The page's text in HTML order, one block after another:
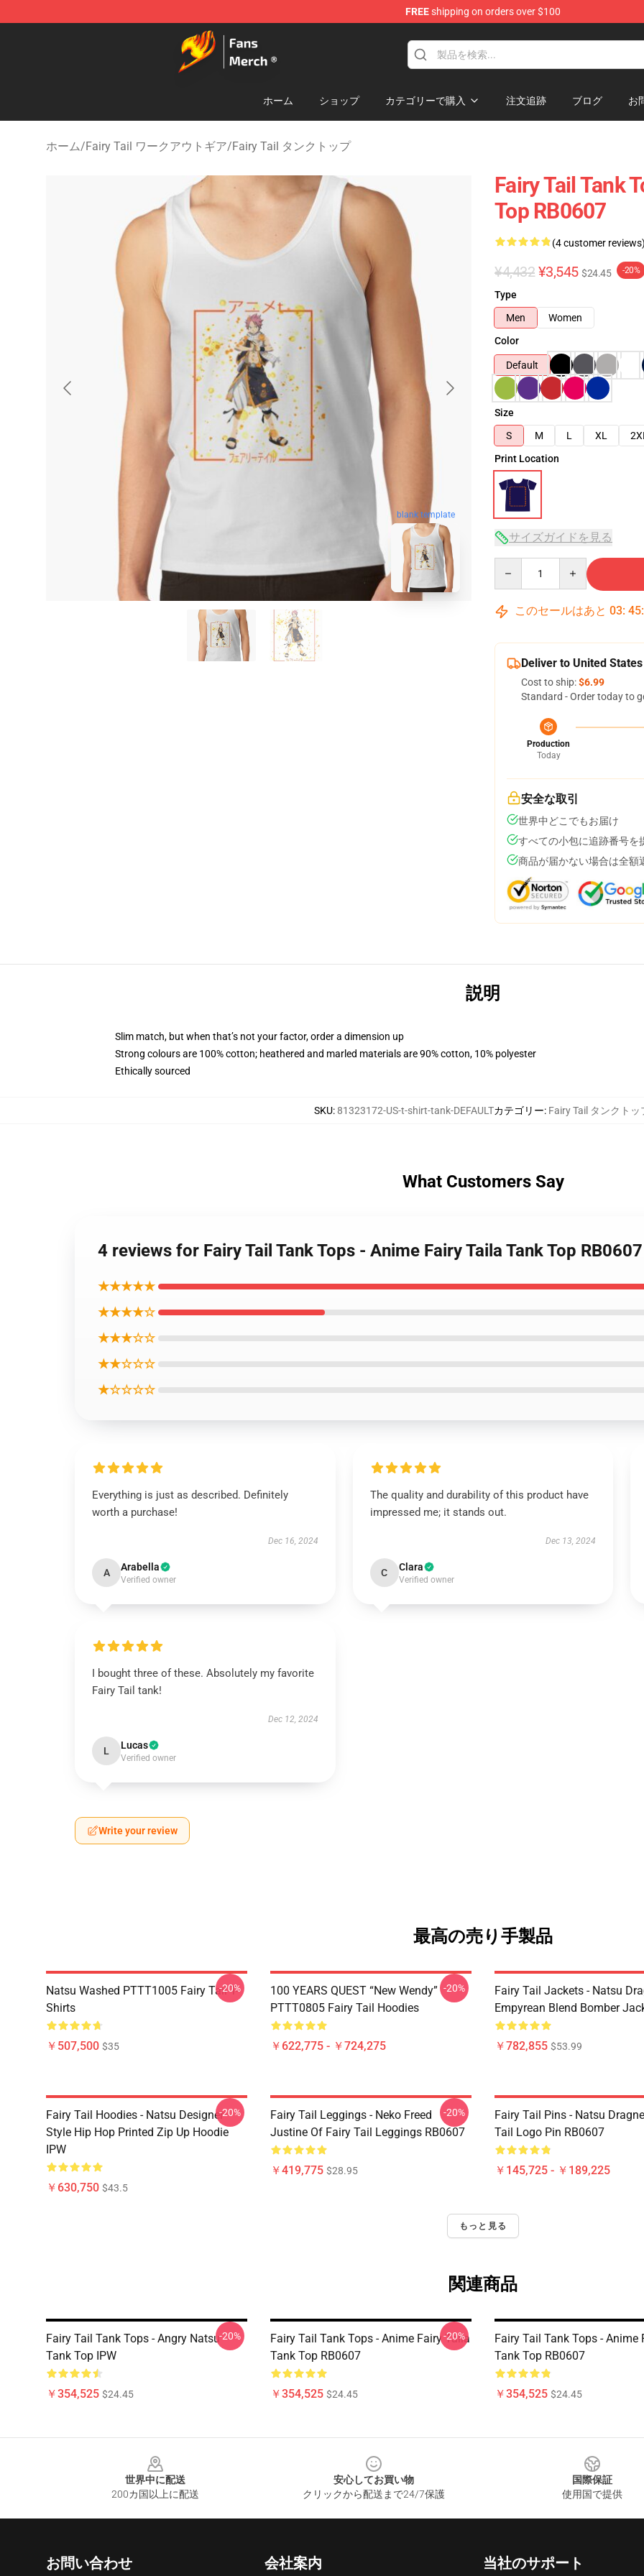
FREEshipping on orders over $100
Fairy Tail Store - Official Fairy Tail Merchandise Shop
ホーム ショップ カテゴリーで購入 注文追跡 ブログ お
ホーム/Fairy Tail ワークアウトギア/Fairy Tail タンクトップ
blank template
Fairy Tail Tank
Top RB0607
(4 customer reviews)
¥4,432 ¥3,545 $24.45 -20%
Type
Men
Women
Color
Default
Size
S
M L XL 2XL
Print Location
サイズガイドを見る
このセールはあと 03: 45:
Deliver to United States
Cost to ship:$6.99
Standard - Order today to
Production
Today
安全な取引
世界中どこでもお届け
すべての小包に追跡番号を
商品が届かない場合は全額
説明
Slim match, but when that’s not your factor, order a dimension up
Strong colours are 100% cotton; heathered and marled materials are 90% cotton, 10% polyester
Ethically sourced
SKU:81323172-US-t-shirt-tank-DEFAULTカテゴリー: Fairy Tail タンクトッ
What Customers Say
4 reviews for Fairy Tail Tank Tops - Anime Fairy Taila Tank Top RB0607
★★★★★
★★★★☆
★★★☆☆
★★☆☆☆
★☆☆☆☆
Everything is just as described. Definitely
worth a purchase!
Dec 16, 2024
A Arabella
Verified owner
The quality and durability of this product have
impressed me; it stands out.
Dec 13, 2024
C Clara
Verified owner
I bought three of these. Absolutely my favorite
Fairy Tail tank!
Dec 12, 2024
L Lucas
Verified owner
Write your review
最高の売り手製品
Natsu Washed PTTT1005 Fairy Tail T-
Shirts
￥507,500 $35
-20%
100 YEARS QUEST “New Wendy”
PTTT0805 Fairy Tail Hoodies
￥622,775 - ￥724,275
-20%
Fairy Tail Jackets - Natsu
Empyrean Blend Bomber
￥782,855 $53.99
Fairy Tail Hoodies - Natsu Designer
Style Hip Hop Printed Zip Up Hoodie
IPW
￥630,750 $43.5
-20%
Fairy Tail Leggings - Neko Freed
Justine Of Fairy Tail Leggings RB0607
￥419,775 $28.95
-20%
Fairy Tail Pins - Natsu
Tail Logo Pin RB0607
￥145,725 - ￥189,225
もっと見る
関連商品
Fairy Tail Tank Tops - Angry Natsu
Tank Top IPW
￥354,525 $24.45
-20%
Fairy Tail Tank Tops - Anime Fairy Taila
Tank Top RB0607
￥354,525 $24.45
-20%
Fairy Tail Tank Tops - Anime
Tank Top RB0607
￥354,525 $24.45
世界中に配送
200カ国以上に配送
安心してお買い物
クリックから配送まで24/7保護
国際保証
使用国で提供
お問い合わせ 会社案内 当社のサポート